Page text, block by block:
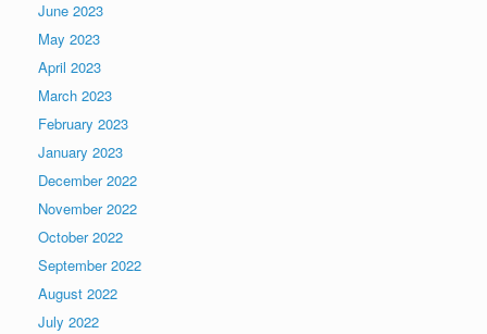
June 2023
May 2023
April 2023
March 2023
February 2023
January 2023
December 2022
November 2022
October 2022
September 2022
August 2022
July 2022